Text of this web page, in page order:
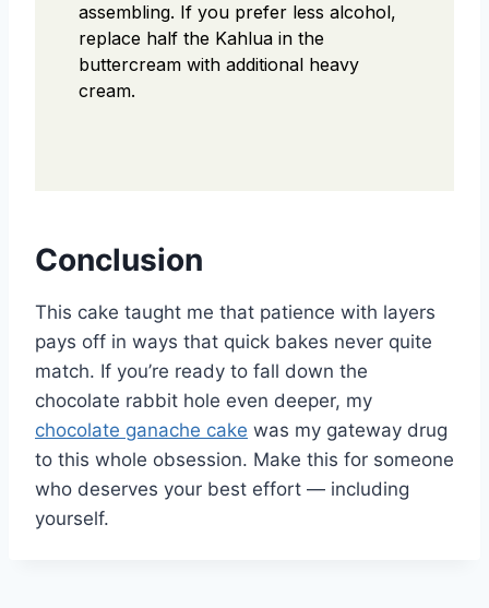
assembling. If you prefer less alcohol,
replace half the Kahlua in the
buttercream with additional heavy
cream.
Conclusion
This cake taught me that patience with layers
pays off in ways that quick bakes never quite
match. If you’re ready to fall down the
chocolate rabbit hole even deeper, my
chocolate ganache cake was my gateway drug
to this whole obsession. Make this for someone
who deserves your best effort — including
yourself.